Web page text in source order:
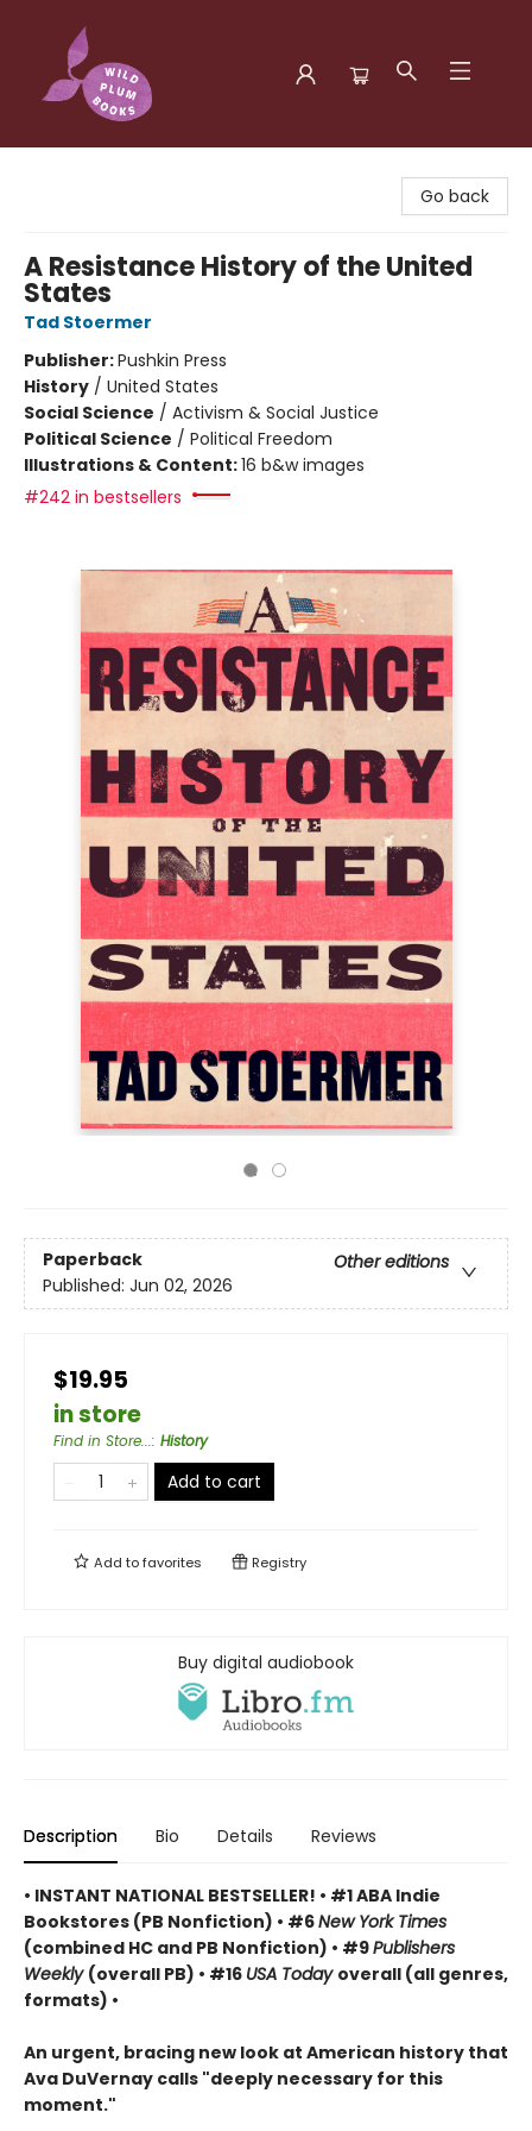
Go back
A Resistance History of the United
States
Tad Stoermer
Publisher:Pushkin Press
History / United States
Social Science / Activism & Social Justice
Political Science / Political Freedom
Illustrations & Content:16 b&w images
#242 in bestsellers
Paperback
Other editions
Published: Jun 02, 2026
$19.95
in store
Find in Store...: History
Add to cart
Add tofavorites Registry
Buy digital audiobook
Description Bio Details Reviews
• INSTANT NATIONAL BESTSELLER! • #1 ABA Indie
Bookstores (PB Nonfiction) • #6New York Times
(combined HC and PB Nonfiction) • #9Publishers
Weekly (overall PB) • #16 USA Today overall (all genres,
formats) •
An urgent, bracing new look at American history that
Ava DuVernay calls "deeply necessary for this
moment."